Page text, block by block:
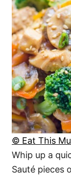
© Eat This
Whip up a
Sauté pieces